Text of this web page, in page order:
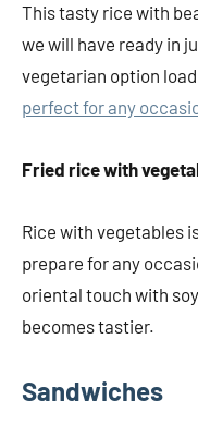
This tasty rice with
we will have ready in
vegetarian option
perfect for any
Fried rice with
Rice with vegetables
prepare for any
oriental touch with
becomes tastier.
Sandwiches